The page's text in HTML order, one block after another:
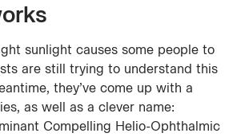
sunlight causes some people to
are still trying to understand this
they’ve come up with a
as well as a clever name:
Compelling Helio-Ophthalmic